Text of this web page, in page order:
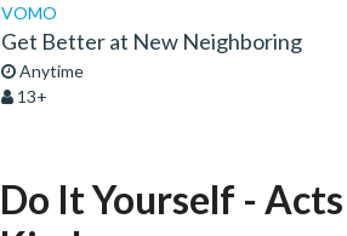
VOMO
Get Better at New Neighboring
Anytime
13+
Do It Yourself -